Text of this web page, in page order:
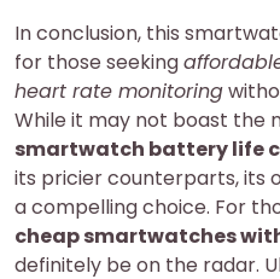
In conclusion, this
for those seeking
heart rate monitoring
While it may not boast the
smartwatch battery life
its pricier counterparts, its
a compelling choice. For
cheap smartwatches
definitely be on the radar.